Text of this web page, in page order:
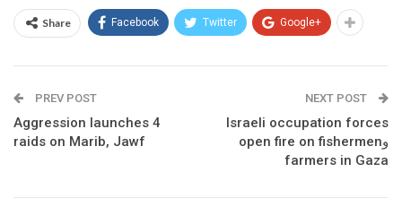
Share Facebook Twitter Google+
PREV POST
Aggression launches 4
raids on Marib, Jawf
NEXT POST
Israeli occupation forces
open fire on fishermenو
farmers in Gaza